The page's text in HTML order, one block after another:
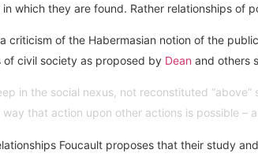
which they are found. Rather relationships
criticism of the Habermasian notion of the
civil society as proposed by Dean and others
in the social nexus, not reconstituted
that action upon other actions is possible
Foucault proposes that their study